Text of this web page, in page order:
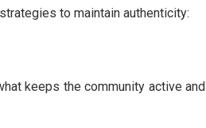
to maintain authenticity:
keeps the community active and